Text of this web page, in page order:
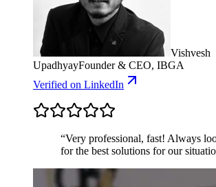
Vishvesh
UpadhyayFounder & CEO, IBGA
Verified on LinkedIn
“Very professional, fast! Always
for the best solutions for our